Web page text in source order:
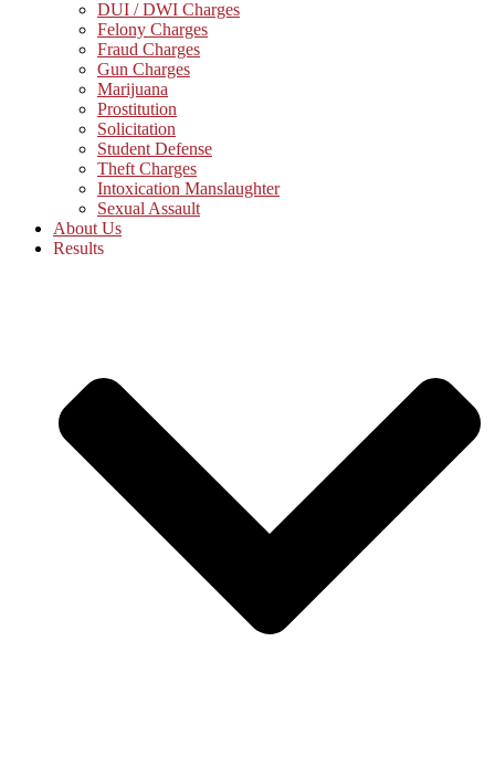
DUI / DWI Charges
Felony Charges
Fraud Charges
Gun Charges
Marijuana
Prostitution
Solicitation
Student Defense
Theft Charges
Intoxication Manslaughter
Sexual Assault
About Us
Results